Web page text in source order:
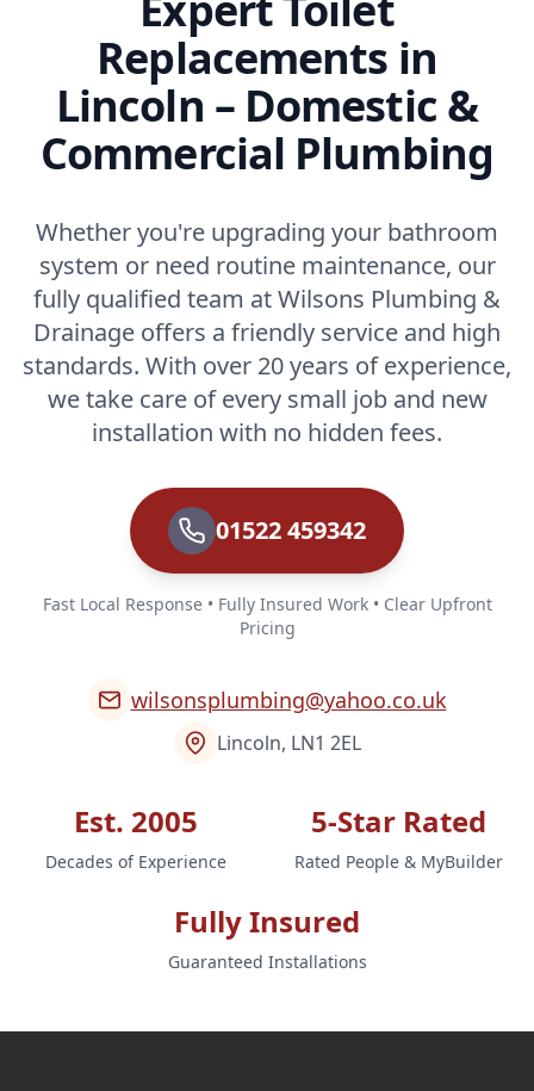
Replacements in
Lincoln – Domestic &
Commercial Plumbing
Whether you're upgrading your bathroom
system or need routine maintenance, our
fully qualified team at Wilsons Plumbing &
Drainage offers a friendly service and high
standards. With over 20 years of experience,
we take care of every small job and new
installation with no hidden fees.
01522 459342
Fast Local Response • Fully Insured Work • Clear Upfront
Pricing
wilsonsplumbing@yahoo.co.uk
Lincoln, LN1 2EL
Est. 2005
Decades of Experience
5-Star Rated
Rated People & MyBuilder
Fully Insured
Guaranteed Installations